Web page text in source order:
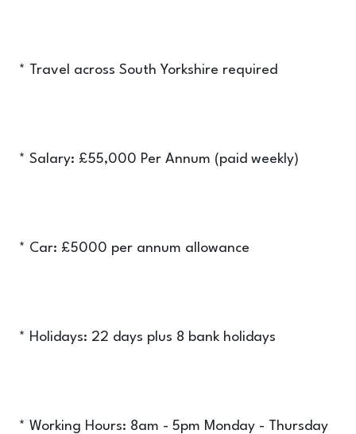
* Travel across South Yorkshire required
* Salary: £55,000 Per Annum (paid weekly)
* Car: £5000 per annum allowance
* Holidays: 22 days plus 8 bank holidays
* Working Hours: 8am - 5pm Monday - Thursday